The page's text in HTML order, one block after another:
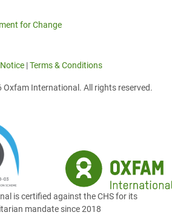
for Change
|Terms & Conditions
International. All rights reserved.
is certified against the CHS for its
mandate since 2018